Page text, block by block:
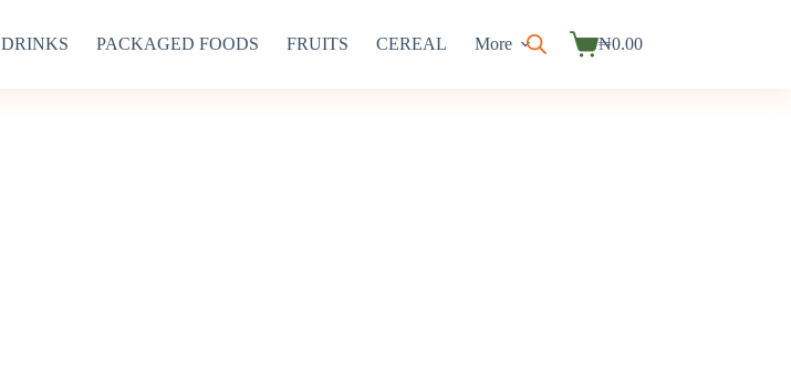
DRINKS PACKAGED FOODS FRUITS CEREAL More
Shopping
₦0.00